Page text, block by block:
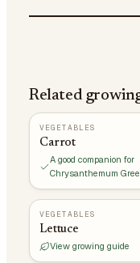
Related
VEGETABLES
Carrot
A good companion for
Chrysanthemum
VEGETABLES
Lettuce
View growing guide